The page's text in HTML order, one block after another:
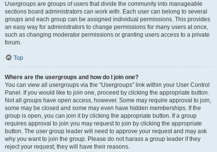
Usergroups are groups of users that divide the community into manageable
sections board administrators can work with. Each user can belong to several
groups and each group can be assigned individual permissions. This provides
an easy way for administrators to change permissions for many users at once,
such as changing moderator permissions or granting users access to a private
forum.
Top
Where are the usergroups and how do I join one?
You can view all usergroups via the “Usergroups” link within your User Control
Panel. If you would like to join one, proceed by clicking the appropriate button.
Not all groups have open access, however. Some may require approval to join,
some may be closed and some may even have hidden memberships. If the
group is open, you can join it by clicking the appropriate button. If a group
requires approval to join you may request to join by clicking the appropriate
button. The user group leader will need to approve your request and may ask
why you want to join the group. Please do not harass a group leader if they
reject your request; they will have their reasons.